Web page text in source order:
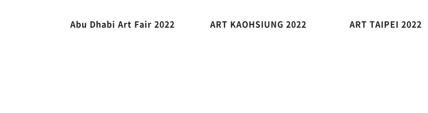
Abu Dhabi Art Fair 2022 ART KAOHSIUNG 2022 ART TAIPEI 2022